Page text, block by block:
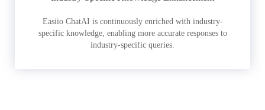
Easiio ChatAI is continuously enriched with industry-
specific knowledge, enabling more accurate responses to
industry-specific queries.